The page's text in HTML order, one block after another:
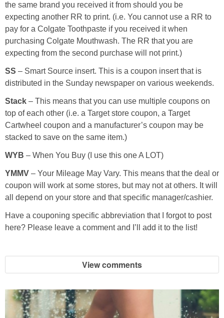
the same brand you received it from should you be
expecting another RR to print. (i.e. You cannot use a RR to
pay for a Colgate Toothpaste if you received it when
purchasing Colgate Mouthwash. The RR that you are
expecting from the second purchase will not print.)
SS – Smart Source insert. This is a coupon insert that is
distributed in the Sunday newspaper on various weekends.
Stack – This means that you can use multiple coupons on
top of each other (i.e. a Target store coupon, a Target
Cartwheel coupon and a manufacturer’s coupon may be
stacked to save on the same item.)
WYB – When You Buy (I use this one A LOT)
YMMV – Your Mileage May Vary. This means that the deal or
coupon will work at some stores, but may not at others. It will
all depend on your store and that specific manager/cashier.
Have a couponing specific abbreviation that I forgot to post
here? Please leave a comment and I’ll add it to the list!
View comments